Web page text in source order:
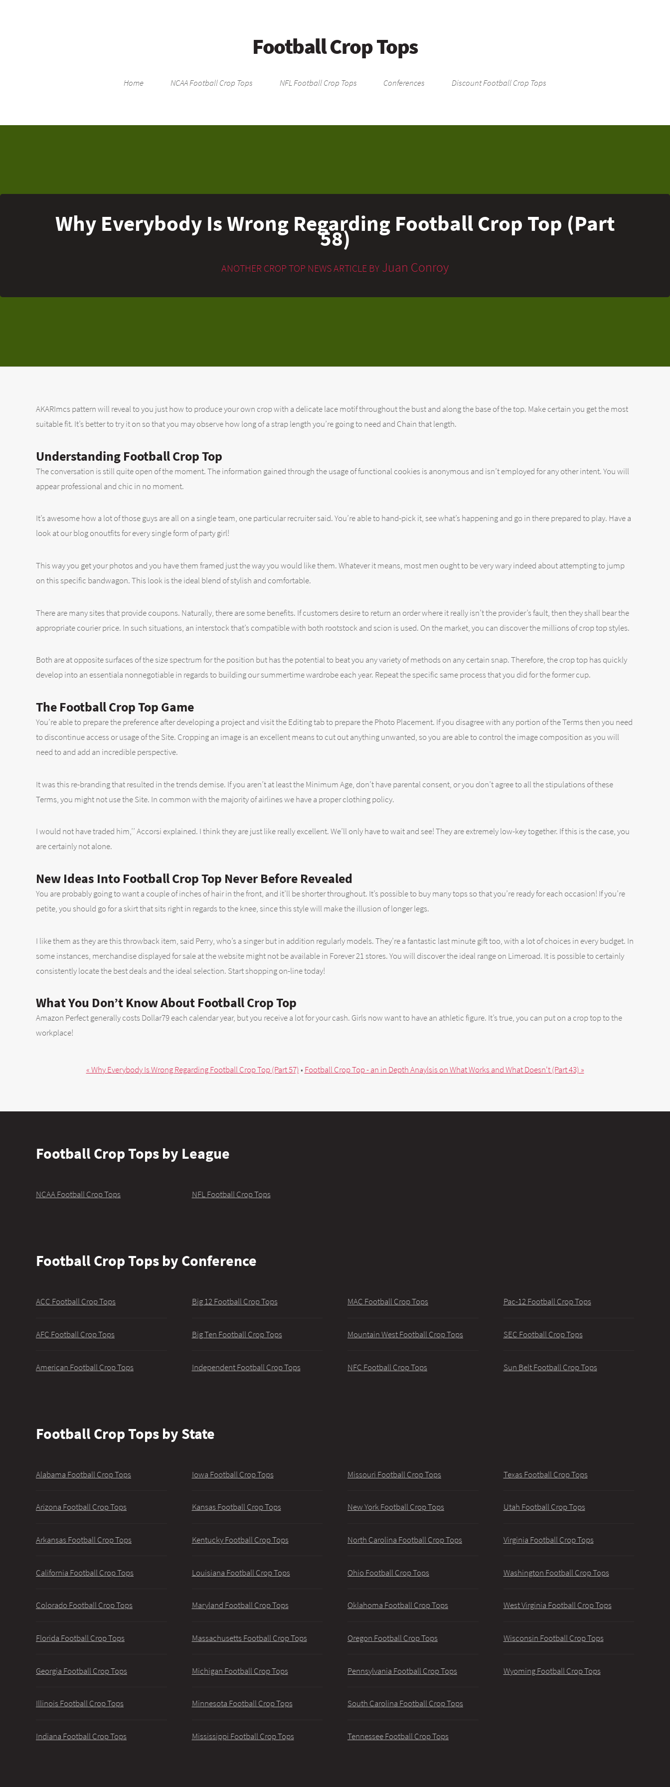
Football Crop Tops
Home NCAA Football Crop Tops NFL Football Crop Tops Conferences Discount Football Crop Tops
Why Everybody Is Wrong Regarding Football Crop Top (Part
58)
ANOTHER CROP TOP NEWS ARTICLE BY Juan Conroy
AKARImcs pattern will reveal to you just how to produce your own crop with a delicate lace motif throughout the bust and along the base of the top. Make certain you get the most
suitable fit. It’s better to try it on so that you may observe how long of a strap length you’re going to need and Chain that length.
Understanding Football Crop Top
The conversation is still quite open of the moment. The information gained through the usage of functional cookies is anonymous and isn’t employed for any other intent. You will
appear professional and chic in no moment.
It’s awesome how a lot of those guys are all on a single team, one particular recruiter said. You’re able to hand-pick it, see what’s happening and go in there prepared to play. Have a
look at our blog onoutfits for every single form of party girl!
This way you get your photos and you have them framed just the way you would like them. Whatever it means, most men ought to be very wary indeed about attempting to jump
on this specific bandwagon. This look is the ideal blend of stylish and comfortable.
There are many sites that provide coupons. Naturally, there are some benefits. If customers desire to return an order where it really isn’t the provider’s fault, then they shall bear the
appropriate courier price. In such situations, an interstock that’s compatible with both rootstock and scion is used. On the market, you can discover the millions of crop top styles.
Both are at opposite surfaces of the size spectrum for the position but has the potential to beat you any variety of methods on any certain snap. Therefore, the crop top has quickly
develop into an essentiala nonnegotiable in regards to building our summertime wardrobe each year. Repeat the specific same process that you did for the former cup.
The Football Crop Top Game
You’re able to prepare the preference after developing a project and visit the Editing tab to prepare the Photo Placement. If you disagree with any portion of the Terms then you need
to discontinue access or usage of the Site. Cropping an image is an excellent means to cut out anything unwanted, so you are able to control the image composition as you will
need to and add an incredible perspective.
It was this re-branding that resulted in the trends demise. If you aren’t at least the Minimum Age, don’t have parental consent, or you don’t agree to all the stipulations of these
Terms, you might not use the Site. In common with the majority of airlines we have a proper clothing policy.
I would not have traded him,’’ Accorsi explained. I think they are just like really excellent. We’ll only have to wait and see! They are extremely low-key together. If this is the case, you
are certainly not alone.
New Ideas Into Football Crop Top Never Before Revealed
You are probably going to want a couple of inches of hair in the front, and it’ll be shorter throughout. It’s possible to buy many tops so that you’re ready for each occasion! If you’re
petite, you should go for a skirt that sits right in regards to the knee, since this style will make the illusion of longer legs.
I like them as they are this throwback item, said Perry, who’s a singer but in addition regularly models. They’re a fantastic last minute gift too, with a lot of choices in every budget. In
some instances, merchandise displayed for sale at the website might not be available in Forever 21 stores. You will discover the ideal range on Limeroad. It is possible to certainly
consistently locate the best deals and the ideal selection. Start shopping on-line today!
What You Don’t Know About Football Crop Top
Amazon Perfect generally costs Dollar79 each calendar year, but you receive a lot for your cash. Girls now want to have an athletic figure. It’s true, you can put on a crop top to the
workplace!
« Why Everybody Is Wrong Regarding Football Crop Top (Part 57)• Football Crop Top - an in Depth Anaylsis on What Works and What Doesn't (Part 43) »
Football Crop Tops by League
NCAA Football Crop Tops NFL Football Crop Tops
Football Crop Tops by Conference
ACC Football Crop Tops
AFC Football Crop Tops
American Football Crop Tops
Big 12 Football Crop Tops
Big Ten Football Crop Tops
Independent Football Crop Tops
MAC Football Crop Tops
Mountain West Football Crop Tops
NFC Football Crop Tops
Pac-12 Football Crop Tops
SEC Football Crop Tops
Sun Belt Football Crop Tops
Football Crop Tops by State
Alabama Football Crop Tops
Arizona Football Crop Tops
Arkansas Football Crop Tops
California Football Crop Tops
Colorado Football Crop Tops
Florida Football Crop Tops
Georgia Football Crop Tops
Illinois Football Crop Tops
Indiana Football Crop Tops
Iowa Football Crop Tops
Kansas Football Crop Tops
Kentucky Football Crop Tops
Louisiana Football Crop Tops
Maryland Football Crop Tops
Massachusetts Football Crop Tops
Michigan Football Crop Tops
Minnesota Football Crop Tops
Mississippi Football Crop Tops
Missouri Football Crop Tops
New York Football Crop Tops
North Carolina Football Crop Tops
Ohio Football Crop Tops
Oklahoma Football Crop Tops
Oregon Football Crop Tops
Pennsylvania Football Crop Tops
South Carolina Football Crop Tops
Tennessee Football Crop Tops
Texas Football Crop Tops
Utah Football Crop Tops
Virginia Football Crop Tops
Washington Football Crop Tops
West Virginia Football Crop Tops
Wisconsin Football Crop Tops
Wyoming Football Crop Tops